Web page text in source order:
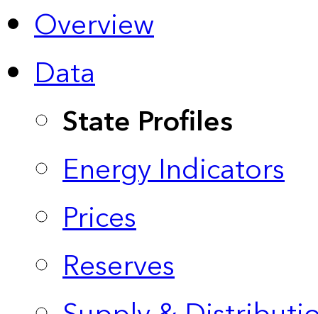
Overview
Data
State Profiles
Energy Indicators
Prices
Reserves